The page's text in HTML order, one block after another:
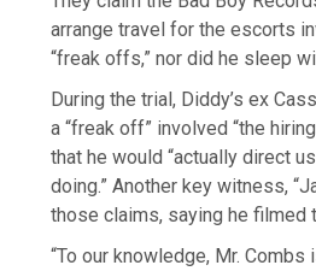
arrange travel for the escorts
“freak offs,” nor did he sleep
During the trial, Diddy’s ex
a “freak off” involved “the
that he would “actually direct
doing.” Another key witness,
those claims, saying he filmed
“To our knowledge, Mr.